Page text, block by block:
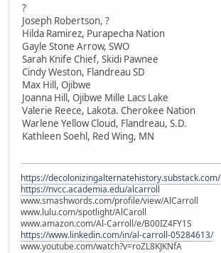
?
Joseph Robertson, ?
Hilda Ramirez, Purapecha Nation
Gayle Stone Arrow, SWO
Sarah Knife Chief, Skidi Pawnee
Cindy Weston, Flandreau SD
Max Hill, Ojibwe
Joanna Hill, Ojibwe Mille Lacs Lake
Valerie Reece, Lakota. Cherokee Nation
Warlene Yellow Cloud, Flandreau, S.D.
Kathleen Soehl, Red Wing, MN
https://decolonizingalternatehistory.substack.com/
https://nvcc.academia.edu/alcarroll
www.smashwords.com/profile/view/AlCarroll
www.lulu.com/spotlight/AlCaroll
www.amazon.com/Al-Carroll/e/B00IZ4FY1S
https://www.linkedin.com/in/al-carroll-05284613/
www.youtube.com/watch?v=roZL8KJKNfA